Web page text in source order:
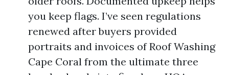
you keep flags. I’ve seen regulations
renewed after buyers provided
portraits and invoices of Roof Washing
Cape Coral from the ultimate three